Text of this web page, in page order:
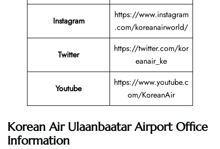
Instagram
https://www.instagram
.com/koreanairworld/
Twitter
https://twitter.com/kor
eanair_ke
Youtube
https://www.youtube.c
om/KoreanAir
Korean Air Ulaanbaatar Airport Office
Information